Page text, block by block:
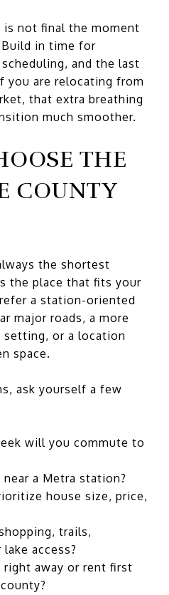
is not final the moment
in time for
and the last
you are relocating from
that extra breathing
much smoother.
THE
COUNTY
the shortest
the place that fits your
a station-oriented
major roads, a more
or a location
space.
ask yourself a few
will you commute to
a Metra station?
house size, price,
trails,
access?
away or rent first